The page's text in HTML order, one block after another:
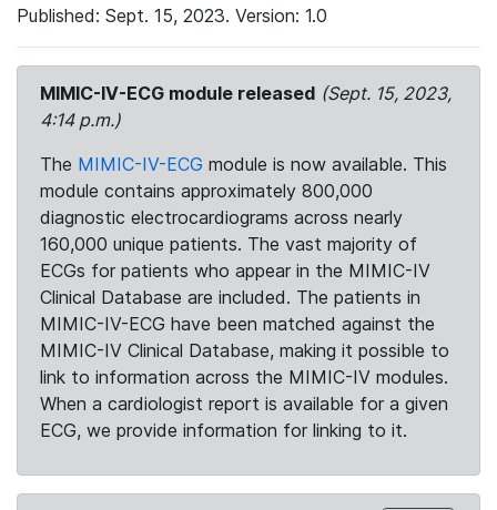
Published: Sept. 15, 2023. Version: 1.0
MIMIC-IV-ECG module released (Sept. 15, 2023,
4:14 p.m.)
The MIMIC-IV-ECG module is now available. This
module contains approximately 800,000
diagnostic electrocardiograms across nearly
160,000 unique patients. The vast majority of
ECGs for patients who appear in the MIMIC-IV
Clinical Database are included. The patients in
MIMIC-IV-ECG have been matched against the
MIMIC-IV Clinical Database, making it possible to
link to information across the MIMIC-IV modules.
When a cardiologist report is available for a given
ECG, we provide information for linking to it.